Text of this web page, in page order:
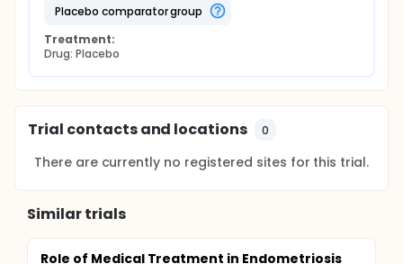
placebo comparator group
Treatment:
Drug: Placebo
Trial contacts and locations 0
There are currently no registered sites for this trial.
Similar trials
Role of Medical Treatment in Endometriosis